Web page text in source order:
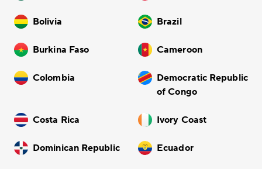
Bolivia Brazil
Burkina Faso Cameroon
Colombia
Democratic Republic
of Congo
Costa Rica Ivory Coast
Dominican Republic Ecuador